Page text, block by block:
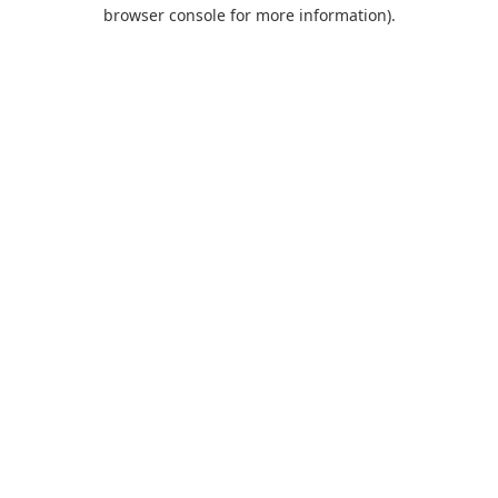
browser console for more information).